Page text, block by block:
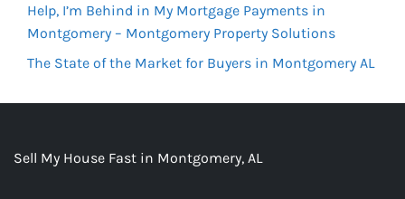
Help, I’m Behind in My Mortgage Payments in
Montgomery – Montgomery Property Solutions
The State of the Market for Buyers in Montgomery AL
Sell My House Fast in Montgomery, AL